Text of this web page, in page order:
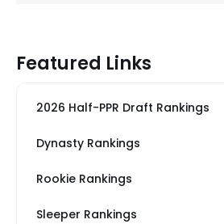
Featured Links
2026 Half-PPR Draft Rankings
Dynasty Rankings
Rookie Rankings
Sleeper Rankings